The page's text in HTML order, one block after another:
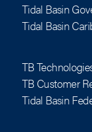
Tidal Basin
Tidal Basin
TB
TB Customer
Tidal Basin